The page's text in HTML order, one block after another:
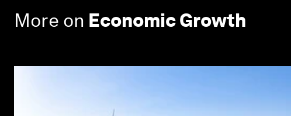
More on Economic Growth